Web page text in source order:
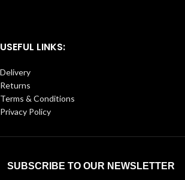
USEFUL LINKS:
Delivery
Returns
Terms & Conditions
Privacy Policy
SUBSCRIBE TO OUR NEWSLETTER